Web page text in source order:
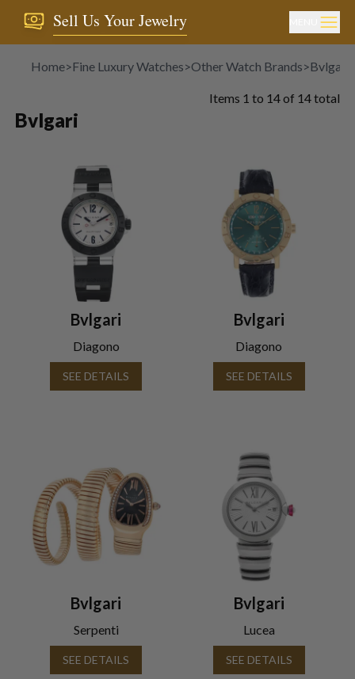
Sell Us Your Jewelry
Home>Fine Luxury Watches>Other Watch Brands>Bvlgari
Bvlgari
Items 1 to 14of 14total
Bvlgari
Diagono
SEE DETAILS
Bvlgari
Diagono
SEE DETAILS
Bvlgari
Serpenti
SEE DETAILS
Bvlgari
Lucea
SEE DETAILS